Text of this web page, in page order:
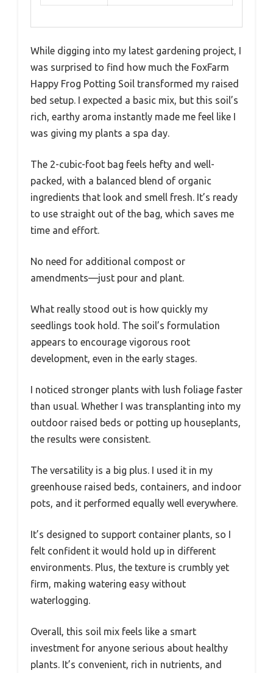
While digging into my latest gardening project, I
was surprised to find how much the FoxFarm
Happy Frog Potting Soil transformed my raised
bed setup. I expected a basic mix, but this soil’s
rich, earthy aroma instantly made me feel like I
was giving my plants a spa day.
The 2-cubic-foot bag feels hefty and well-
packed, with a balanced blend of organic
ingredients that look and smell fresh. It’s ready
to use straight out of the bag, which saves me
time and effort.
No need for additional compost or
amendments—just pour and plant.
What really stood out is how quickly my
seedlings took hold. The soil’s formulation
appears to encourage vigorous root
development, even in the early stages.
I noticed stronger plants with lush foliage faster
than usual. Whether I was transplanting into my
outdoor raised beds or potting up houseplants,
the results were consistent.
The versatility is a big plus. I used it in my
greenhouse raised beds, containers, and indoor
pots, and it performed equally well everywhere.
It’s designed to support container plants, so I
felt confident it would hold up in different
environments. Plus, the texture is crumbly yet
firm, making watering easy without
waterlogging.
Overall, this soil mix feels like a smart
investment for anyone serious about healthy
plants. It’s convenient, rich in nutrients, and